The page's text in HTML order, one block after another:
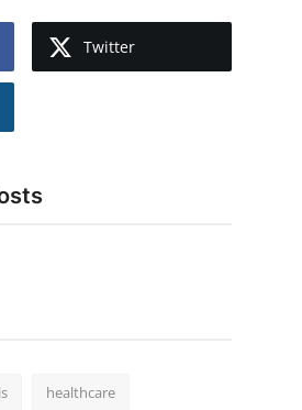
Twitter
healthcare